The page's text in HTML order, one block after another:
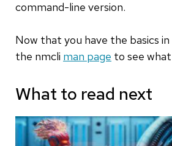
command-line version.
Now that you have the basics
the nmcli man page to see
What to read next